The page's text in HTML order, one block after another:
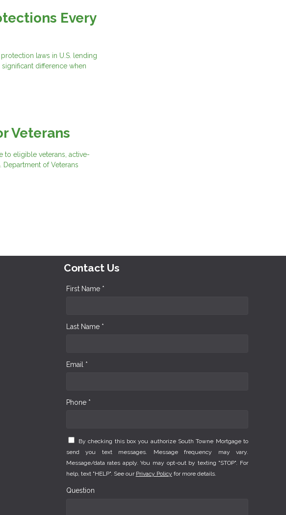
Every
laws in U.S. lending
difference when
Veterans
to eligible veterans, active-
of Veterans
Contact Us
First Name *
Last Name *
Email *
Phone *
By checking this box you authorize South Towne Mortgage to
send you text messages. Message frequency may vary.
Message/data rates apply. You may opt-out by texting "STOP". For
help, text "HELP". See our Privacy Policy for more details.
Question